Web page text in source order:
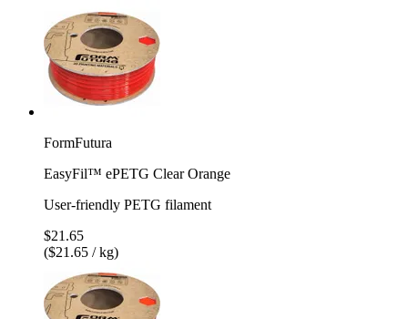
FormFutura
EasyFil™ ePETG Clear Orange
User-friendly PETG filament
$21.65
($21.65 / kg)